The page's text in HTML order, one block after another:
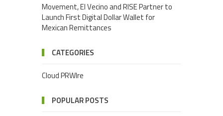
Movement, El Vecino and RISE Partner to
Launch First Digital Dollar Wallet for
Mexican Remittances
CATEGORIES
Cloud PRWIre
POPULAR POSTS